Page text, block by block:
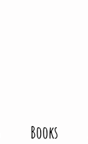
Books